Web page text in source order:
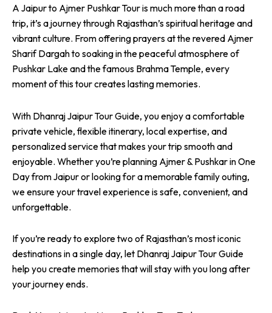
A Jaipur to Ajmer Pushkar Tour is much more than a road
trip, it’s a journey through Rajasthan’s spiritual heritage and
vibrant culture. From offering prayers at the revered Ajmer
Sharif Dargah to soaking in the peaceful atmosphere of
Pushkar Lake and the famous Brahma Temple, every
moment of this tour creates lasting memories.
With Dhanraj Jaipur Tour Guide, you enjoy a comfortable
private vehicle, flexible itinerary, local expertise, and
personalized service that makes your trip smooth and
enjoyable. Whether you’re planning Ajmer & Pushkar in One
Day from Jaipur or looking for a memorable family outing,
we ensure your travel experience is safe, convenient, and
unforgettable.
If you’re ready to explore two of Rajasthan’s most iconic
destinations in a single day, let Dhanraj Jaipur Tour Guide
help you create memories that will stay with you long after
your journey ends.